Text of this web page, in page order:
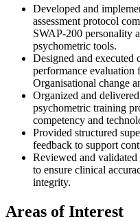
Developed and
assessment protocol
SWAP-200 personality
psychometric tools.
Designed and executed
performance
Organisational change
Organized and
psychometric training
competency and
Provided structured
feedback to support
Reviewed and
to ensure clinical
integrity.
Areas of Interest